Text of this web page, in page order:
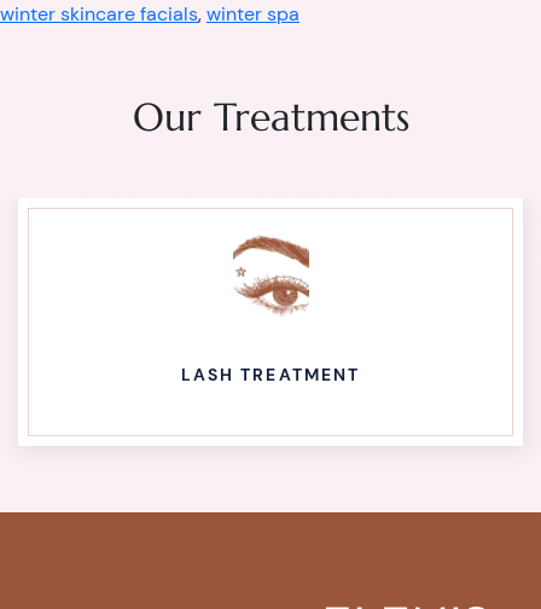
winter skincare facials,winter spa
Our Treatments
LASH TREATMENT